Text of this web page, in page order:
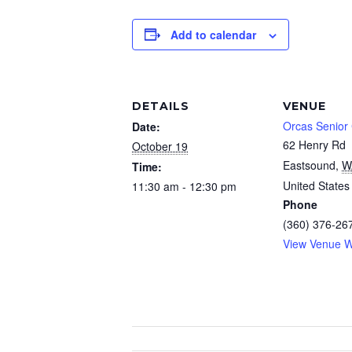
Add to calendar
DETAILS
Date:
October 19
Time:
11:30 am - 12:30 pm
VENUE
Orcas Senior
62 Henry Rd
Eastsound,
United States
Phone
(360) 376-
View Venue